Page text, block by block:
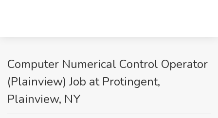
Computer Numerical Control Operator
(Plainview) Job at Protingent,
Plainview, NY